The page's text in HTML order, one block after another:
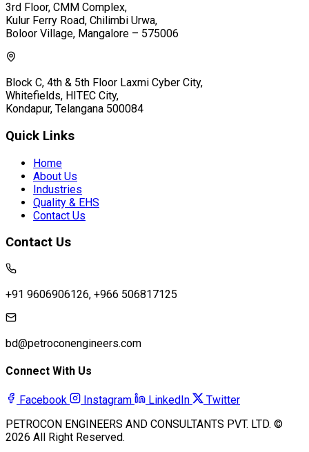
3rd Floor, CMM Complex,
Kulur Ferry Road, Chilimbi Urwa,
Boloor Village, Mangalore – 575006
Block C, 4th & 5th Floor Laxmi Cyber City,
Whitefields, HITEC City,
Kondapur, Telangana 500084
Quick Links
Home
About Us
Industries
Quality & EHS
Contact Us
Contact Us
+91 9606906126, +966 506817125
bd@petroconengineers.com
Connect With Us
Facebook Instagram LinkedIn
Twitter
PETROCON ENGINEERS AND CONSULTANTS PVT. LTD. ©
2026 All Right Reserved.